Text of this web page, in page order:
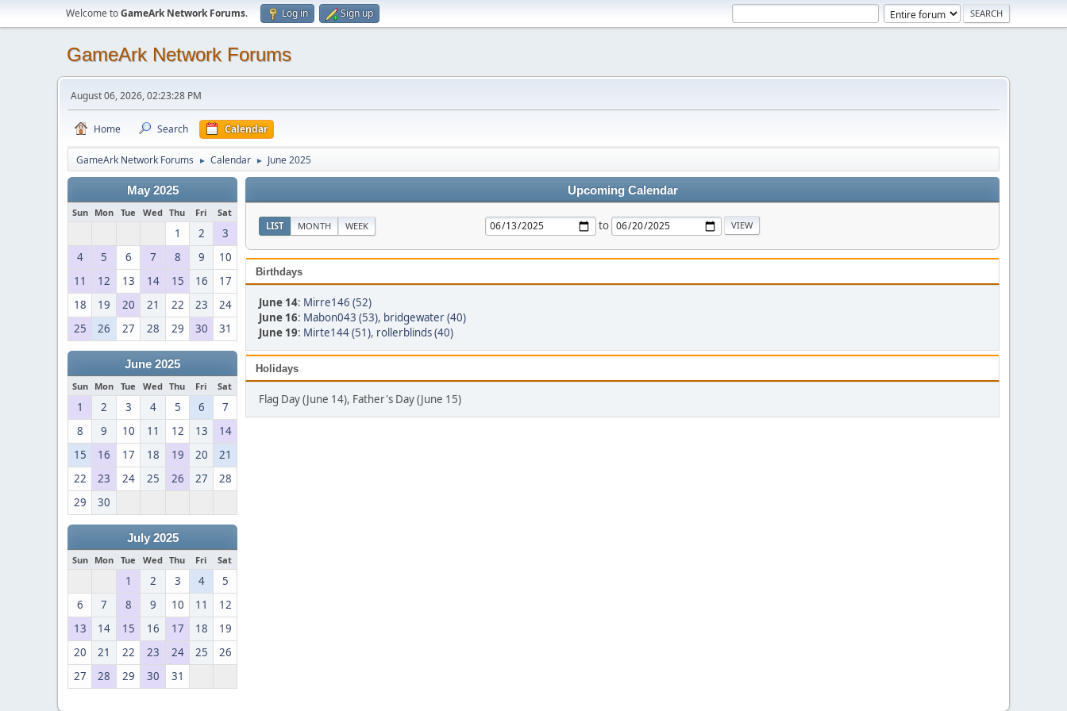
Welcome toGameArk Network Forums. Log in Sign up
GameArk Network Forums
August 06, 2026, 02:23:28 PM
Home Search Calendar
GameArk Network Forums ► Calendar ► June 2025
May 2025
Sun Mon Tue Wed Thu Fri Sat
1 2
3
4
5 6 7 8 9
10
11
12 13 14 15 16
17
18
19 20 21 22 23
24
25
26 27 28 29 30 31
June 2025
Sun Mon Tue Wed Thu Fri Sat
1 2 3 4 5 6
7
8
9 10 11 12 13
14
15
16 17 18 19 20
21
22
23 24 25 26 27
28
29
30
July 2025
Sun Mon Tue Wed Thu Fri Sat
1 2 3 4
5
6
7 8 9 10 11
12
13
14 15 16 17 18
19
20
21 22 23 24 25
26
27
28 29 30 31
Upcoming Calendar
LIST MONTH WEEK to
Birthdays
June 14: Mirre146 (52)
June 16: Mabon043 (53), bridgewater (40)
June 19: Mirte144 (51), rollerblinds (40)
Holidays
Flag Day (June 14), Father's Day (June 15)